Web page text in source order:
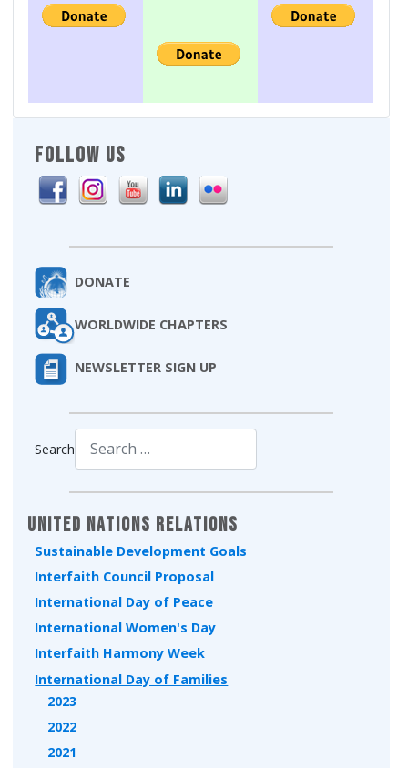
FOLLOW US
DONATE
WORLDWIDE CHAPTERS
NEWSLETTER SIGN UP
Search
United Nations Relations
Sustainable Development Goals
Interfaith Council Proposal
International Day of Peace
International Women's Day
Interfaith Harmony Week
International Day of Families
2023
2022
2021